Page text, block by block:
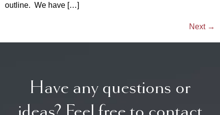
outline. We have […]
Next →
Have any questions or